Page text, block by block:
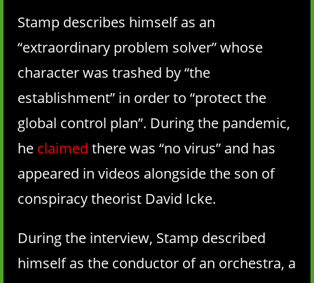
Stamp describes himself as an
“extraordinary problem solver” whose
character was trashed by “the
establishment” in order to “protect the
global control plan”. During the pandemic,
he claimed there was “no virus” and has
appeared in videos alongside the son of
conspiracy theorist David Icke.
During the interview, Stamp described
himself as the conductor of an orchestra, a